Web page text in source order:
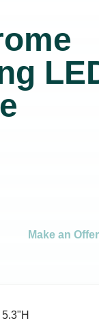
Make an Offer